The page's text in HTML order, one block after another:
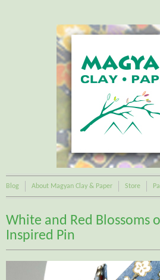
Blog About Magyan Clay & Paper Store
White and Red Blossoms
Inspired Pin